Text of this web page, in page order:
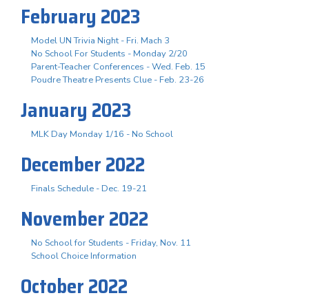
February 2023
Model UN Trivia Night - Fri. Mach 3
No School For Students - Monday 2/20
Parent-Teacher Conferences - Wed. Feb. 15
Poudre Theatre Presents Clue - Feb. 23-26
January 2023
MLK Day Monday 1/16 - No School
December 2022
Finals Schedule - Dec. 19-21
November 2022
No School for Students - Friday, Nov. 11
School Choice Information
October 2022